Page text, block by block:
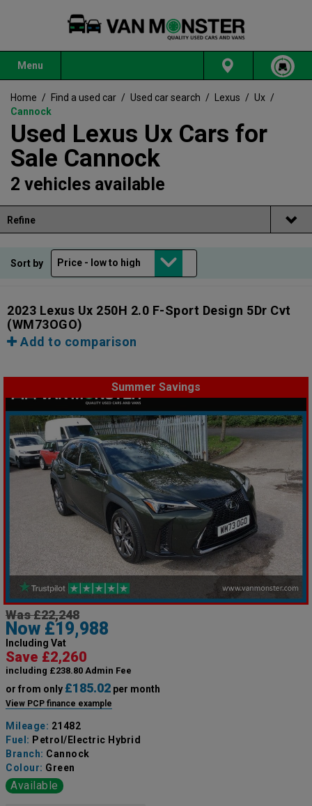
Menu
Home / Find a used car / Used car search / Lexus / Ux /
Cannock
Used Lexus Ux Cars for
Sale Cannock
2 vehicles available
Refine
Sort by
2023 Lexus Ux 250H 2.0 F-Sport Design 5Dr Cvt
(WM73OGO)
Add to comparison
Summer Savings
Was £22,248
Now £19,988
Including Vat
Save £2,260
including £238.80 Admin Fee
or from only £185.02 per month
View PCP finance example
Mileage: 21482
Fuel: Petrol/Electric Hybrid
Branch: Cannock
Colour: Green
Available